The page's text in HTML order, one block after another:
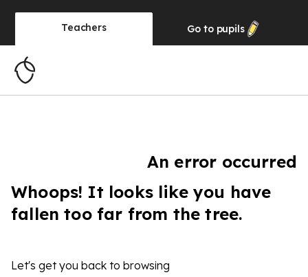
Teachers Go to pupils
An error occurred
Whoops! It looks like you have
fallen too far from the tree.
Let's get you back to browsing